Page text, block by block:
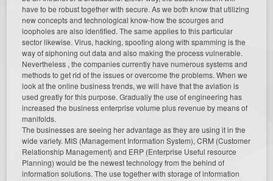
have to be robust together with secure. As we both know that utilizing
new concepts and technological know-how the scourges and
loopholes are also identified. The same applies to this particular
sector likewise. Virus, hacking, spoofing along with spamming is the
way of siphoning out data and also making the process vulnerable.
Nevertheless , the companies currently have numerous systems and
methods to get rid of the issues or overcome the problems. When we
look at the online business trends, we will have that the aviation is
used greatly for this purpose. Gradually the use of engineering has
increased the business enterprise volume plus revenue by means of
manifolds.
The businesses are seeing her advantage as they are using it in the
wide variety. MIS (Management Information System), CRM (Customer
Relationship Management) and ERP (Enterprise Useful resource
Planning) would be the newest technology from the behind of
information solutions. The use together with storage of information